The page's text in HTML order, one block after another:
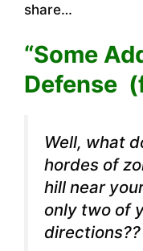
share…
“Some
Defense
Well, what
hordes of
hill near
only two of
directions??